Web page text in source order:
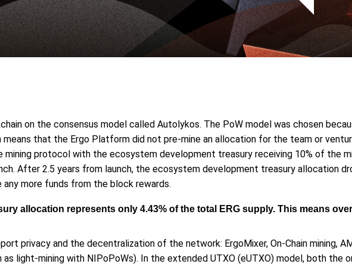
on the consensus model called Autolykos. The PoW model was chosen
means that the Ergo Platform did not pre-mine an allocation for the team or
mining protocol with the ecosystem development treasury receiving 10% of the
After 2.5 years from launch, the ecosystem development treasury allocation
more funds from the block rewards.
allocation represents only 4.43% of the total ERG supply. This means
privacy and the decentralization of the network: ErgoMixer, On-Chain mining,
light-mining with NIPoPoWs). In the extended UTXO (eUTXO) model, both the